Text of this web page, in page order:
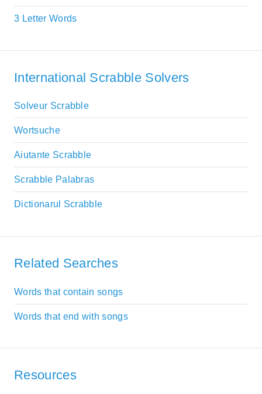
3 Letter Words
International Scrabble Solvers
Solveur Scrabble
Wortsuche
Aiutante Scrabble
Scrabble Palabras
Dictionarul Scrabble
Related Searches
Words that contain songs
Words that end with songs
Resources